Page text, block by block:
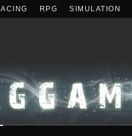
RPG SIMULATION